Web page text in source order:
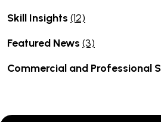
Skill Insights (12)
Featured News (3)
Commercial and Professional